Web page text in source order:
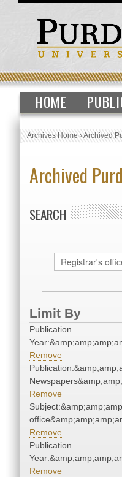
HOME
Archives Home›Archived
Archived
SEARCH
Limit By
Publication
Remove
Remove
Remove
Publication
Remove